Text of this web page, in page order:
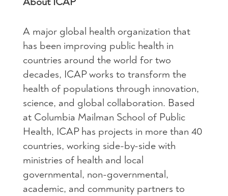
A major global health organization that
has been improving public health in
countries around the world for two
decades, ICAP works to transform the
health of populations through innovation,
science, and global collaboration. Based
at Columbia Mailman School of Public
Health, ICAP has projects in more than 40
countries, working side-by-side with
ministries of health and local
governmental, non-governmental,
academic, and community partners to